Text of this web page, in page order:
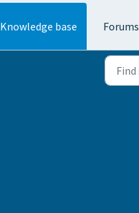
Knowledge base Forums